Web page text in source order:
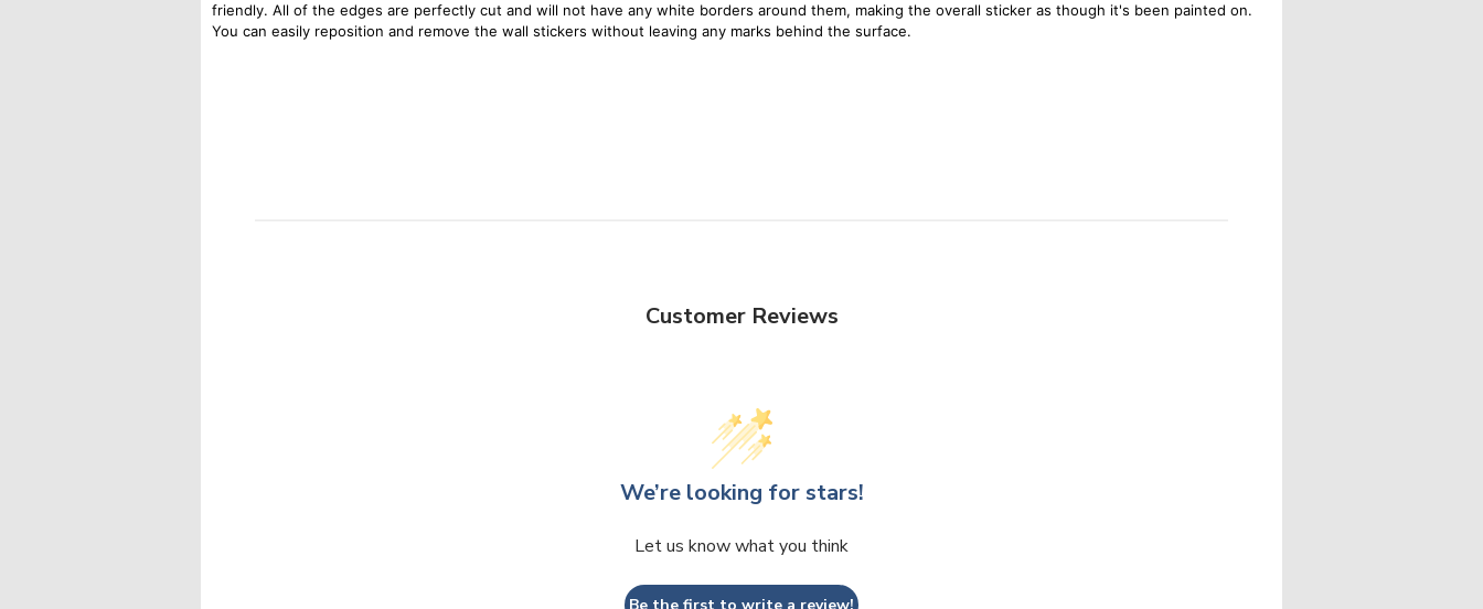
friendly. All of the edges are perfectly cut and will not have any white borders around them, making the overall sticker as though it's been painted on.
You can easily reposition and remove the wall stickers without leaving any marks behind the surface.
Customer Reviews
We’re looking for stars!
Let us know what you think